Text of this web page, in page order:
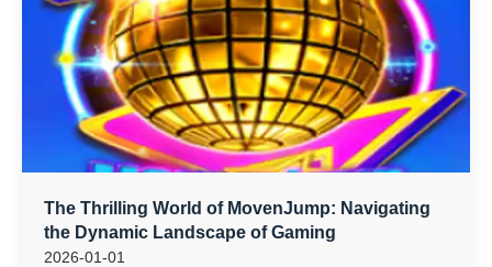
The Thrilling World of MovenJump: Navigating
the Dynamic Landscape of Gaming
2026-01-01